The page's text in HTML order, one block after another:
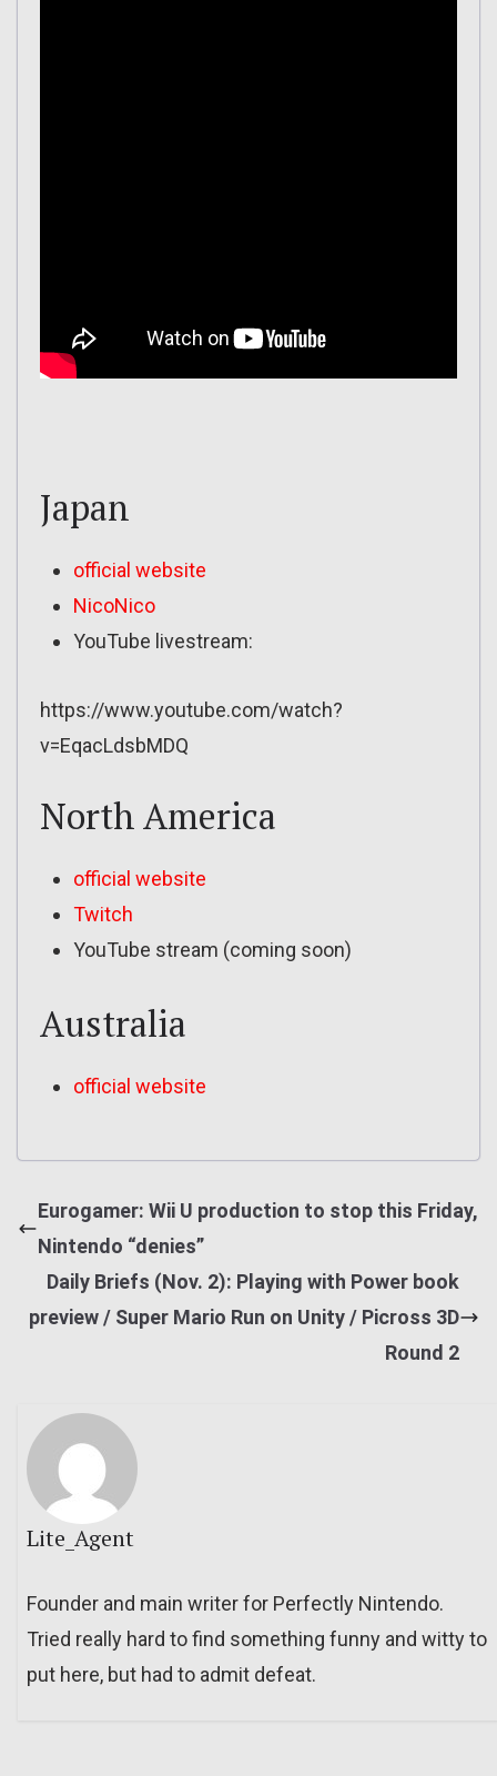
Japan
official website
NicoNico
YouTube livestream:
https://www.youtube.com/watch?
v=EqacLdsbMDQ
North America
official website
Twitch
YouTube stream (coming soon)
Australia
official website
Eurogamer: Wii U production to stop this Friday,
Nintendo “denies”
Daily Briefs (Nov. 2): Playing with Power book
preview / Super Mario Run on Unity / Picross 3D
Round 2
Lite_Agent
Founder and main writer for Perfectly Nintendo.
Tried really hard to find something funny and witty to
put here, but had to admit defeat.